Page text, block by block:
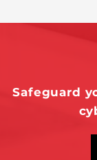
Safeguard